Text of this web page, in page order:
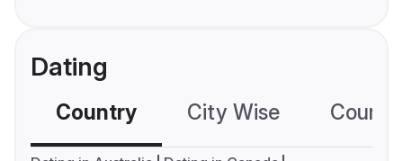
Dating
Country City Wise